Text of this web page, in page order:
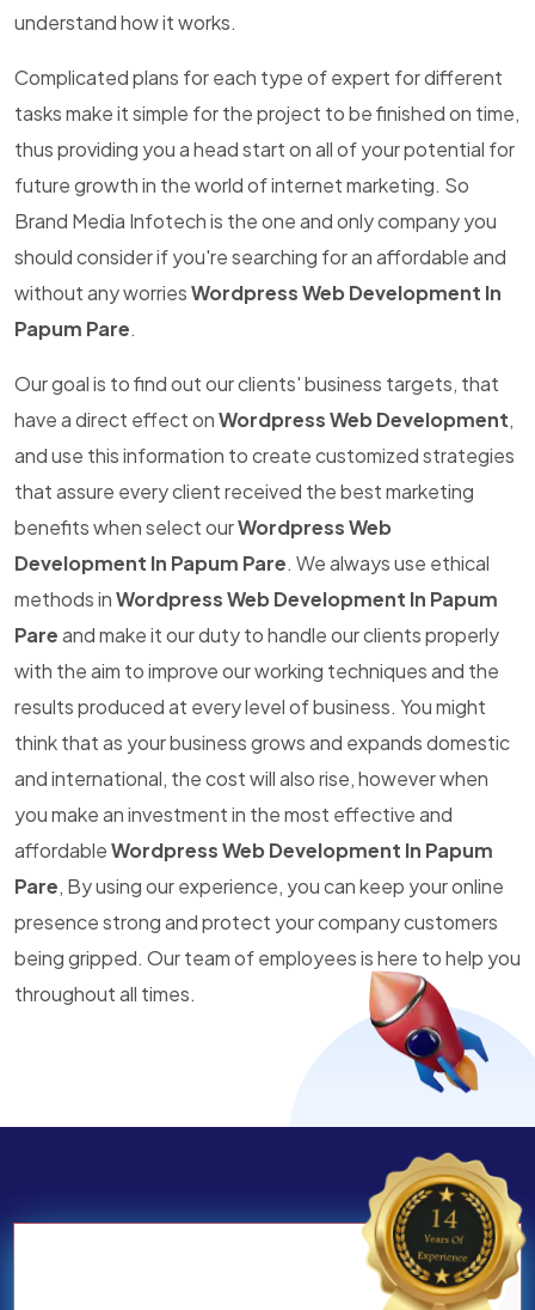
understand how it works.
Complicated plans for each type of expert for different
tasks make it simple for the project to be finished on time,
thus providing you a head start on all of your potential for
future growth in the world of internet marketing. So
Brand Media Infotech is the one and only company you
should consider if you're searching for an affordable and
without any worriesWordpress Web Development In
Papum Pare.
Our goal is to find out our clients' business targets, that
have a direct effect onWordpress Web Development,
and use this information to create customized strategies
that assure every client received the best marketing
benefits when select ourWordpress Web
Development In Papum Pare. We always use ethical
methods inWordpress Web Development In Papum
Pareand make it our duty to handle our clients properly
with the aim to improve our working techniques and the
results produced at every level of business. You might
think that as your business grows and expands domestic
and international, the cost will also rise, however when
you make an investment in the most effective and
affordableWordpress Web Development In Papum
Pare, By using our experience, you can keep your online
presence strong and protect your company customers
being gripped. Our team of employees is here to help you
throughout all times.